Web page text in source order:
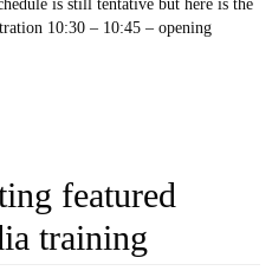
10:30 – 10:45 – opening
featured
training